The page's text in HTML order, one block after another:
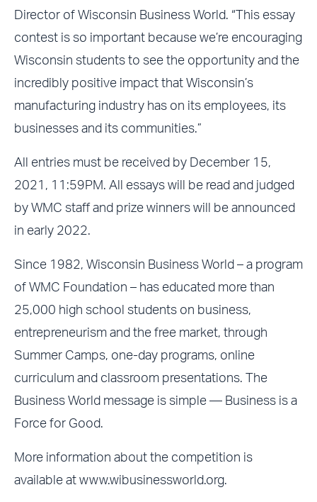
Director of Wisconsin Business World. “This essay
contest is so important because we’re encouraging
Wisconsin students to see the opportunity and the
incredibly positive impact that Wisconsin’s
manufacturing industry has on its employees, its
businesses and its communities.”
All entries must be received by December 15,
2021, 11:59PM. All essays will be read and judged
by WMC staff and prize winners will be announced
in early 2022.
Since 1982, Wisconsin Business World – a program
of WMC Foundation – has educated more than
25,000 high school students on business,
entrepreneurism and the free market, through
Summer Camps, one-day programs, online
curriculum and classroom presentations. The
Business World message is simple — Business is a
Force for Good.
More information about the competition is
available at www.wibusinessworld.org.